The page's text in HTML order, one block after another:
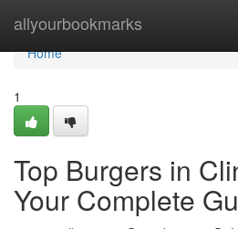
allyourbookmarks
Home
Home
1
Top Burgers in
Your Complete